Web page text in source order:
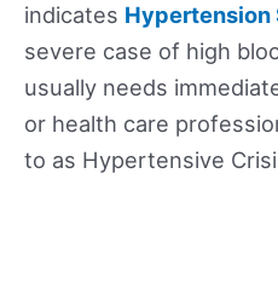
indicates Hypertension
severe case of high
usually needs
or health care
to as Hypertensive